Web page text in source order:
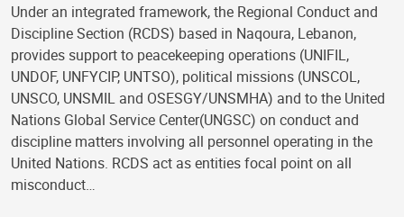
Under an integrated framework, the Regional Conduct and
Discipline Section (RCDS) based in Naqoura, Lebanon,
provides support to peacekeeping operations (UNIFIL,
UNDOF, UNFYCIP, UNTSO), political missions (UNSCOL,
UNSCO, UNSMIL and OSESGY/UNSMHA) and to the United
Nations Global Service Center(UNGSC) on conduct and
discipline matters involving all personnel operating in the
United Nations. RCDS act as entities focal point on all
misconduct…